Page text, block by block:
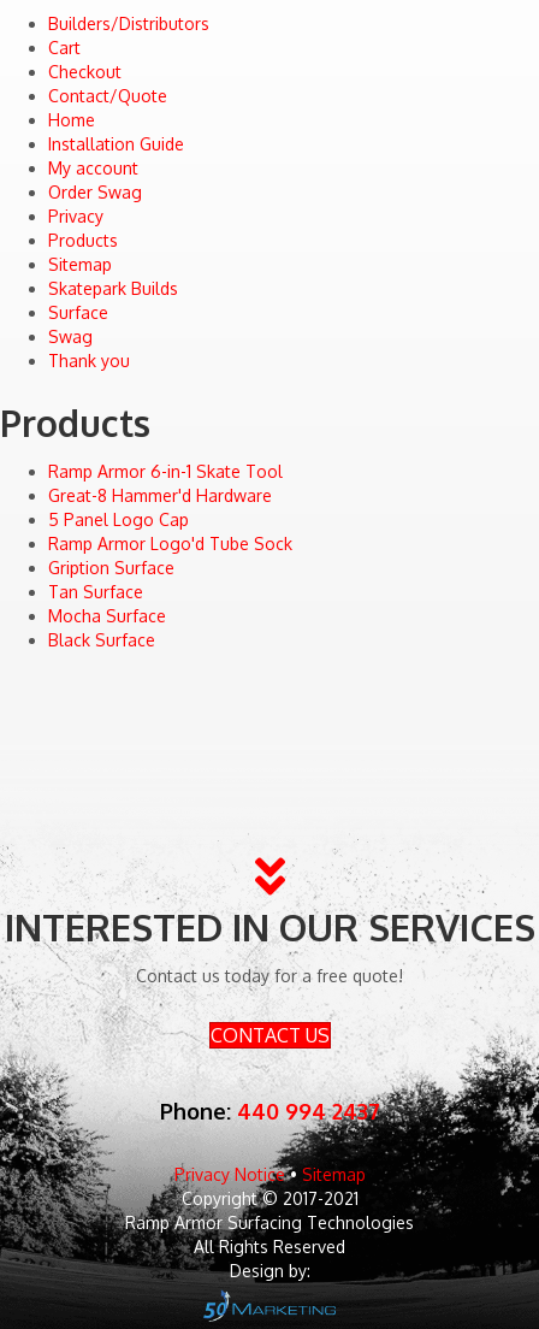
Builders/Distributors
Cart
Checkout
Contact/Quote
Home
Installation Guide
My account
Order Swag
Privacy
Products
Sitemap
Skatepark Builds
Surface
Swag
Thank you
Products
Ramp Armor 6-in-1 Skate Tool
Great-8 Hammer'd Hardware
5 Panel Logo Cap
Ramp Armor Logo'd Tube Sock
Gription Surface
Tan Surface
Mocha Surface
Black Surface
INTERESTED IN OUR SERVICES
Contact us today for a free quote!
CONTACT US
Phone: 440 994 2437
Privacy Notice • Sitemap
Copyright © 2017-2021
Ramp Armor Surfacing Technologies
All Rights Reserved
Design by: